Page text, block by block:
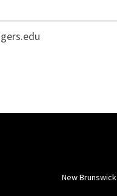
New Brunswick